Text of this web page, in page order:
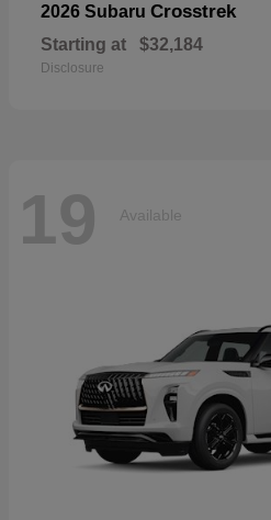
2026 Subaru Crosstrek
Starting at $32,184
Disclosure
19 Available